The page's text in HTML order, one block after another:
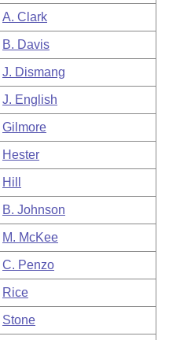
A. Clark
B. Davis
J. Dismang
J. English
Gilmore
Hester
Hill
B. Johnson
M. McKee
C. Penzo
Rice
Stone